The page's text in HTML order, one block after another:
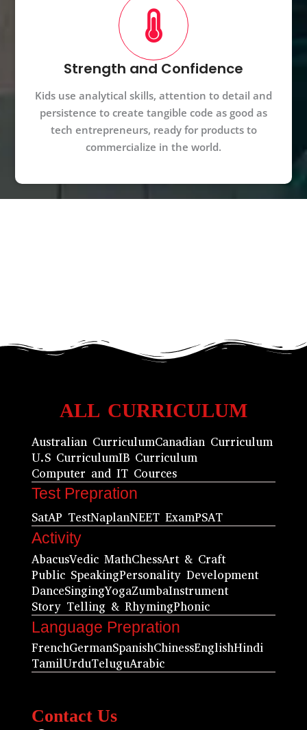
Strength and Confidence
Kids use analytical skills, attention to detail and
persistence to create tangible code as good as
tech entrepreneurs, ready for products to
commercialize in the world.
ALL CURRICULUM
Australian CurriculumCanadian Curriculum
U.S CurriculumIB Curriculum
Computer and IT Cources
Test Prepration
SatAP TestNaplanNEET ExamPSAT
Activity
AbacusVedic MathChessArt & Craft
Public SpeakingPersonality Development
DanceSingingYogaZumbaInstrument
Story Telling & RhymingPhonic
Language Prepration
FrenchGermanSpanishChinessEnglishHindi
TamilUrduTeluguArabic
Contact Us